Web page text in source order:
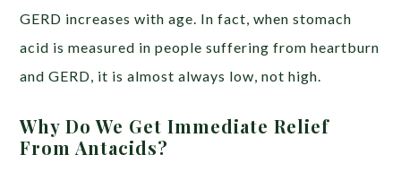
GERD increases with age. In fact, when stomach
acid is measured in people suffering from heartburn
and GERD, it is almost always low, not high.
Why Do We Get Immediate Relief
From Antacids?